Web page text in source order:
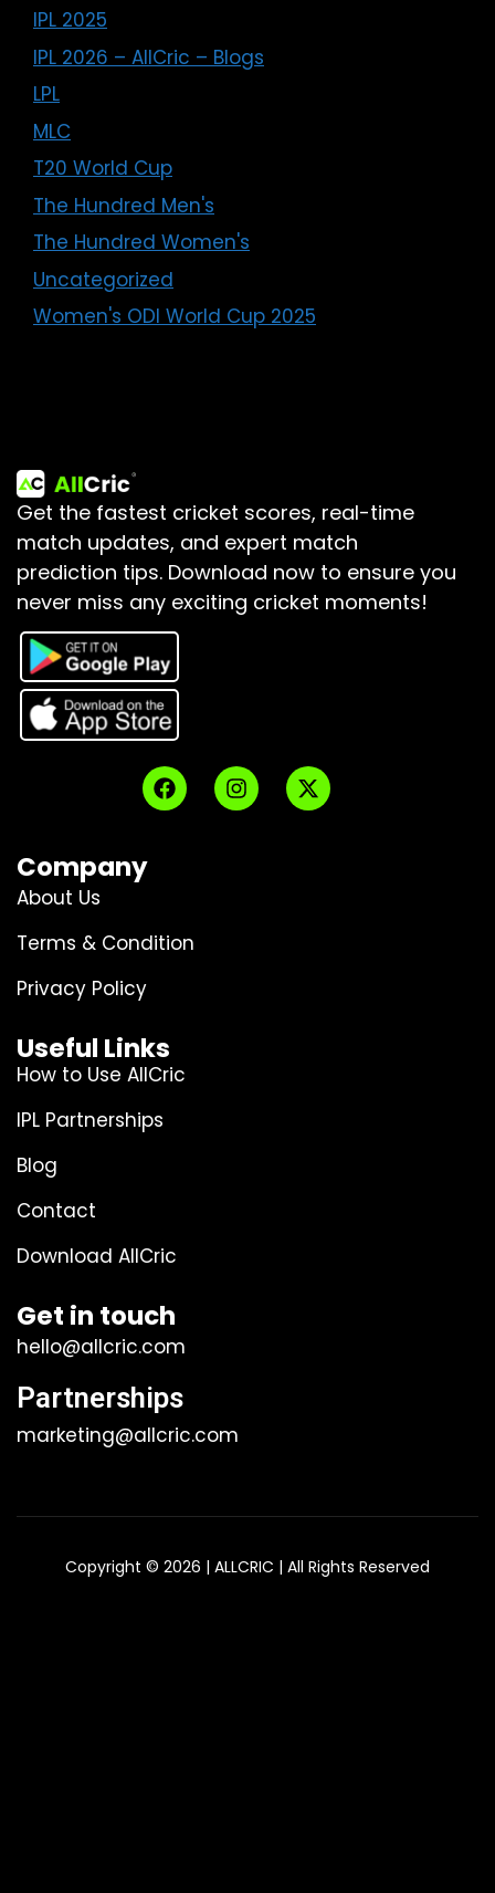
IPL 2025
IPL 2026 – AllCric – Blogs
LPL
MLC
T20 World Cup
The Hundred Men's
The Hundred Women's
Uncategorized
Women's ODI World Cup 2025
Get the fastest cricket scores, real-time
match updates, and expert match
prediction tips. Download now to ensure you
never miss any exciting cricket moments!
Company
About Us
Terms & Condition
Privacy Policy
Useful Links
How to Use AllCric
IPL Partnerships
Blog
Contact
Download AllCric
Get in touch
hello@allcric.com
Partnerships
marketing@allcric.com
Copyright © 2026 | ALLCRIC | All Rights Reserved